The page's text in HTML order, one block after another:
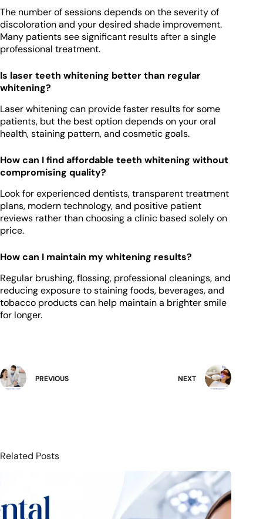
The number of sessions depends on the severity of
discoloration and your desired shade improvement.
Many patients see significant results after a single
professional treatment.
Is laser teeth whitening better than regular
whitening?
Laser whitening can provide faster results for some
patients, but the best option depends on your oral
health, staining pattern, and cosmetic goals.
How can I find affordable teeth whitening without
compromising quality?
Look for experienced dentists, transparent treatment
plans, modern technology, and positive patient
reviews rather than choosing a clinic based solely on
price.
How can I maintain my whitening results?
Regular brushing, flossing, professional cleanings, and
reducing exposure to staining foods, beverages, and
tobacco products can help maintain a brighter smile
for longer.
PREVIOUS NEXT
Related Posts